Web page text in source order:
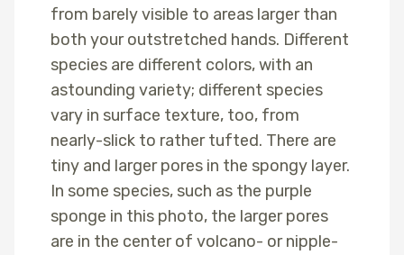
from barely visible to areas larger than
both your outstretched hands. Different
species are different colors, with an
astounding variety; different species
vary in surface texture, too, from
nearly-slick to rather tufted. There are
tiny and larger pores in the spongy layer.
In some species, such as the purple
sponge in this photo, the larger pores
are in the center of volcano- or nipple-